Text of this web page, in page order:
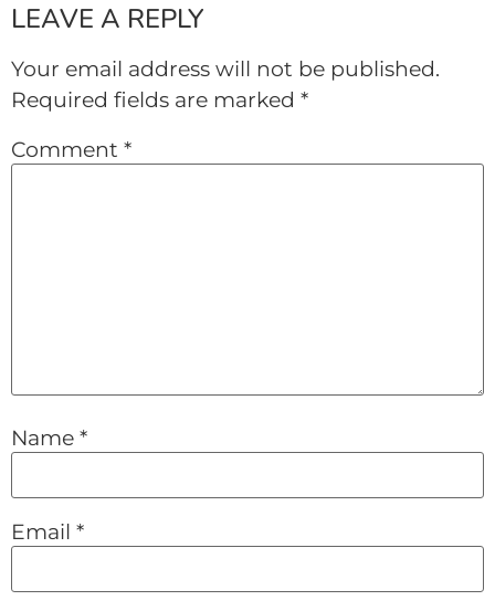
LEAVE A REPLY
Your email address will not be published.
Required fields are marked *
Comment *
Name *
Email *